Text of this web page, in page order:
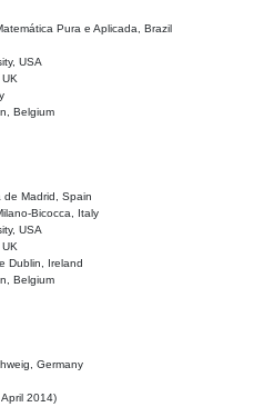
Pura e Aplicada, Brazil
USA
Belgium
de Madrid, Spain
Bicocca, Italy
USA
Dublin, Ireland
Belgium
Germany
2014)